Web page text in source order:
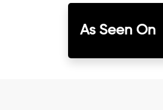
As Seen On